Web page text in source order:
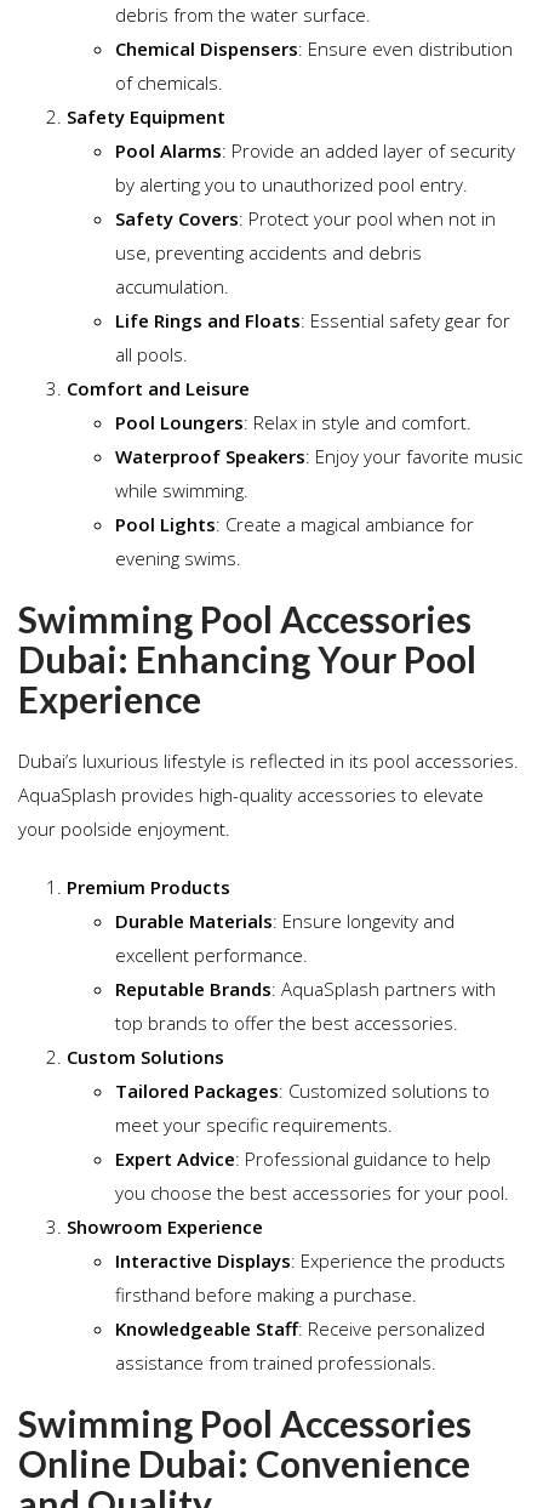
debris from the water surface.
Chemical Dispensers: Ensure even distribution
of chemicals.
Safety Equipment
Pool Alarms: Provide an added layer of security
by alerting you to unauthorized pool entry.
Safety Covers: Protect your pool when not in
use, preventing accidents and debris
accumulation.
Life Rings and Floats: Essential safety gear for
all pools.
Comfort and Leisure
Pool Loungers: Relax in style and comfort.
Waterproof Speakers: Enjoy your favorite music
while swimming.
Pool Lights: Create a magical ambiance for
evening swims.
Swimming Pool Accessories
Dubai: Enhancing Your Pool
Experience
Dubai’s luxurious lifestyle is reflected in its pool accessories.
AquaSplash provides high-quality accessories to elevate
your poolside enjoyment.
Premium Products
Durable Materials: Ensure longevity and
excellent performance.
Reputable Brands: AquaSplash partners with
top brands to offer the best accessories.
Custom Solutions
Tailored Packages: Customized solutions to
meet your specific requirements.
Expert Advice: Professional guidance to help
you choose the best accessories for your pool.
Showroom Experience
Interactive Displays: Experience the products
firsthand before making a purchase.
Knowledgeable Staff: Receive personalized
assistance from trained professionals.
Swimming Pool Accessories
Online Dubai: Convenience